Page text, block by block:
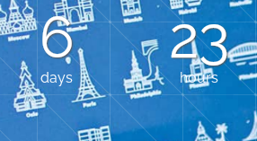
6
days
23
hours